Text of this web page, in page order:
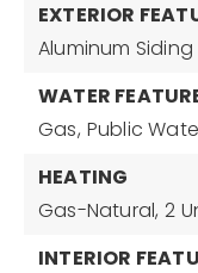
EXTERIOR
Aluminum Siding
WATER
Gas, Public
HEATING
Gas-Natural, 2
INTERIOR